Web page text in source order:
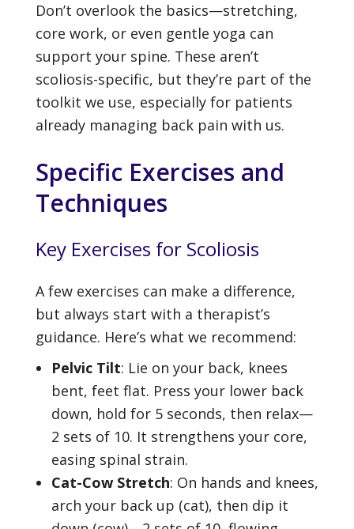
Don’t overlook the basics—stretching,
core work, or even gentle yoga can
support your spine. These aren’t
scoliosis-specific, but they’re part of the
toolkit we use, especially for patients
already managing back pain with us.
Specific Exercises and
Techniques
Key Exercises for Scoliosis
A few exercises can make a difference,
but always start with a therapist’s
guidance. Here’s what we recommend:
Pelvic Tilt: Lie on your back, knees
bent, feet flat. Press your lower back
down, hold for 5 seconds, then relax—
2 sets of 10. It strengthens your core,
easing spinal strain.
Cat-Cow Stretch: On hands and knees,
arch your back up (cat), then dip it